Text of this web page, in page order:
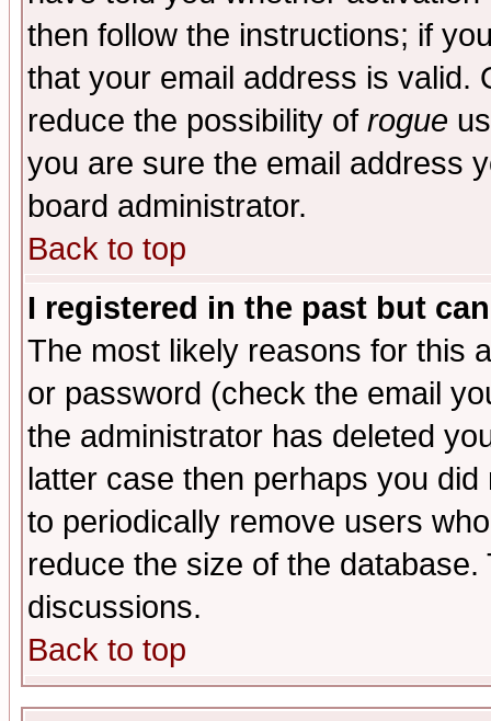
then follow the instructions; if
that your email address is valid.
reduce the possibility of rogue
you are sure the email address
board administrator.
Back to top
I registered in the past but
The most likely reasons for this
or password (check the email
the administrator has deleted
latter case then perhaps you
to periodically remove users
reduce the size of the
discussions.
Back to top